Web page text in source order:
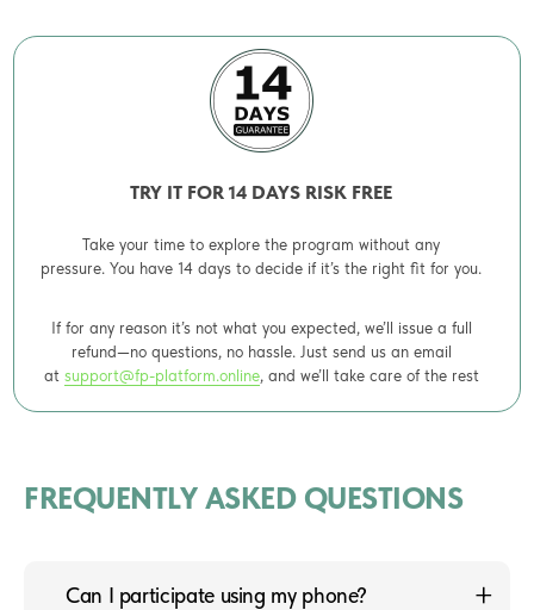
TRY IT FOR 14 DAYS RISK FREE
Take your time to explore the program without any
pressure. You have 14 days to decide if it’s the right fit for you.
If for any reason it’s not what you expected, we’ll issue a full
refund—no questions, no hassle. Just send us an email
at support@fp-platform.online, and we’ll take care of the rest
FREQUENTLY ASKED QUESTIONS
Can I participate using my phone?